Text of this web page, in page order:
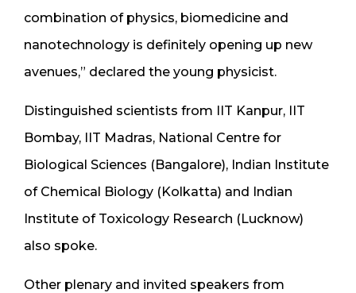
combination of physics, biomedicine and
nanotechnology is definitely opening up new
avenues,” declared the young physicist.
Distinguished scientists from IIT Kanpur, IIT
Bombay, IIT Madras, National Centre for
Biological Sciences (Bangalore), Indian Institute
of Chemical Biology (Kolkatta) and Indian
Institute of Toxicology Research (Lucknow)
also spoke.
Other plenary and invited speakers from